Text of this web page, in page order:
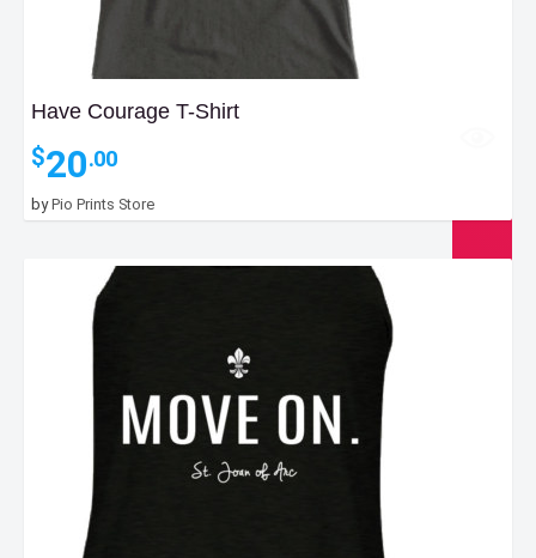
Have Courage T-Shirt
$20.00
byPio Prints Store